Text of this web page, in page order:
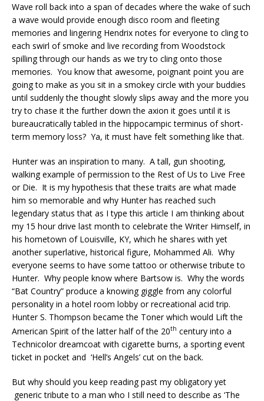
Wave roll back into a span of decades where the wake of such
a wave would provide enough disco room and fleeting
memories and lingering Hendrix notes for everyone to cling to
each swirl of smoke and live recording from Woodstock
spilling through our hands as we try to cling onto those
memories. You know that awesome, poignant point you are
going to make as you sit in a smokey circle with your buddies
until suddenly the thought slowly slips away and the more you
try to chase it the further down the axion it goes until it is
bureaucratically tabled in the hippocampic terminus of short-
term memory loss? Ya, it must have felt something like that.
Hunter was an inspiration to many. A tall, gun shooting,
walking example of permission to the Rest of Us to Live Free
or Die. It is my hypothesis that these traits are what made
him so memorable and why Hunter has reached such
legendary status that as I type this article I am thinking about
my 15 hour drive last month to celebrate the Writer Himself, in
his hometown of Louisville, KY, which he shares with yet
another superlative, historical figure, Mohammed Ali. Why
everyone seems to have some tattoo or otherwise tribute to
Hunter. Why people know where Bartsow is. Why the words
“Bat Country” produce a knowing giggle from any colorful
personality in a hotel room lobby or recreational acid trip.
Hunter S. Thompson became the Toner which would Lift the
American Spirit of the latter half of the 20th century into a
Technicolor dreamcoat with cigarette burns, a sporting event
ticket in pocket and ‘Hell’s Angels’ cut on the back.
But why should you keep reading past my obligatory yet
generic tribute to a man who I still need to describe as ‘The